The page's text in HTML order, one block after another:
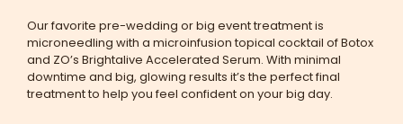
Our favorite pre-wedding or big event treatment is
microneedling with a microinfusion topical cocktail of Botox
and ZO’s Brightalive Accelerated Serum. With minimal
downtime and big, glowing results it’s the perfect final
treatment to help you feel confident on your big day.